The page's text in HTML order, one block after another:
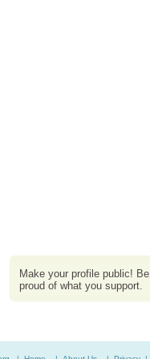
Make your profile public! Be
proud of what you support.